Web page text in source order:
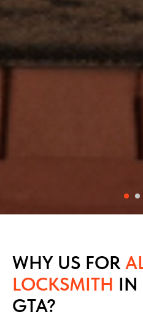
WHY US FOR
LOCKSMITH IN
GTA?